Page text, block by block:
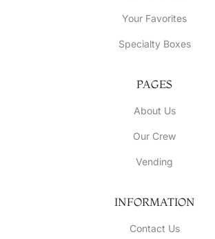
Your Favorites
Specialty Boxes
PAGES
About Us
Our Crew
Vending
INFORMATION
Contact Us